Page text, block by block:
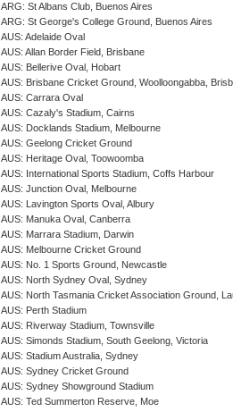
ARG: St Albans Club, Buenos Aires
ARG: St George's College Ground, Buenos Aires
AUS: Adelaide Oval
AUS: Allan Border Field, Brisbane
AUS: Bellerive Oval, Hobart
AUS: Brisbane Cricket Ground, Woolloongabba,
AUS: Carrara Oval
AUS: Cazaly's Stadium, Cairns
AUS: Docklands Stadium, Melbourne
AUS: Geelong Cricket Ground
AUS: Heritage Oval, Toowoomba
AUS: International Sports Stadium, Coffs Harbour
AUS: Junction Oval, Melbourne
AUS: Lavington Sports Oval, Albury
AUS: Manuka Oval, Canberra
AUS: Marrara Stadium, Darwin
AUS: Melbourne Cricket Ground
AUS: No. 1 Sports Ground, Newcastle
AUS: North Sydney Oval, Sydney
AUS: North Tasmania Cricket Association Ground,
AUS: Perth Stadium
AUS: Riverway Stadium, Townsville
AUS: Simonds Stadium, South Geelong, Victoria
AUS: Stadium Australia, Sydney
AUS: Sydney Cricket Ground
AUS: Sydney Showground Stadium
AUS: Ted Summerton Reserve, Moe